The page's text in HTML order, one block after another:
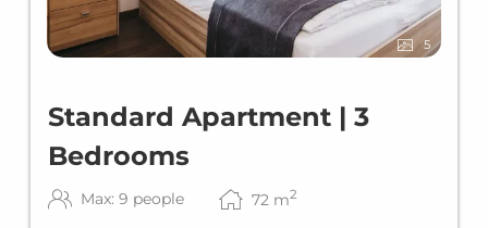
5
Standard Apartment | 3
Bedrooms
Max: 9 people 72 m2